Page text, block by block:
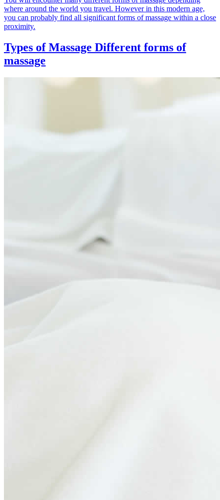
where around the world you travel. However in this modern age,
you can probably find all significant forms of massage within a close
proximity.
Types of Massage Different forms of
massage